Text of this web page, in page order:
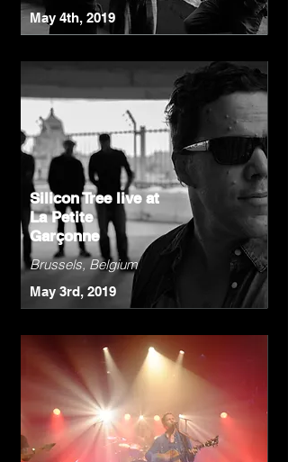
May 4th, 2019
Silicon Tree live at
La Petite
Garçonne
Brussels, Belgium
May 3rd, 2019